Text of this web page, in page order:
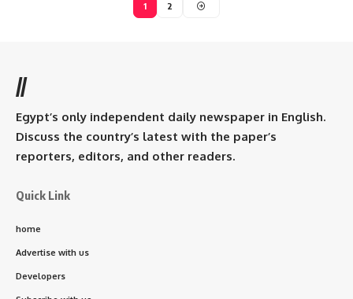
1 2
//
Egypt’s only independent daily newspaper in English.
Discuss the country’s latest with the paper’s
reporters, editors, and other readers.
Quick Link
home
Advertise with us
Developers